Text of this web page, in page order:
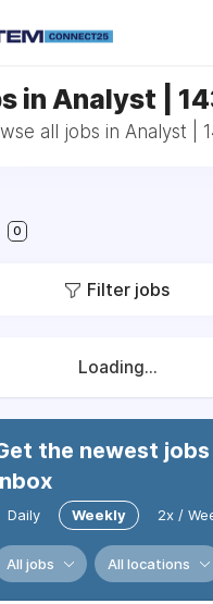
in Analyst |
all jobs in Analyst |
0
Filter jobs
Loading...
the newest
Daily Weekly 2x /
All jobs All locations